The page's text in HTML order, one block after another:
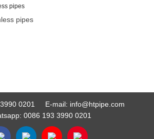
pipes
0201 E-mail: info@htpipe.com
0086 193 3990 0201